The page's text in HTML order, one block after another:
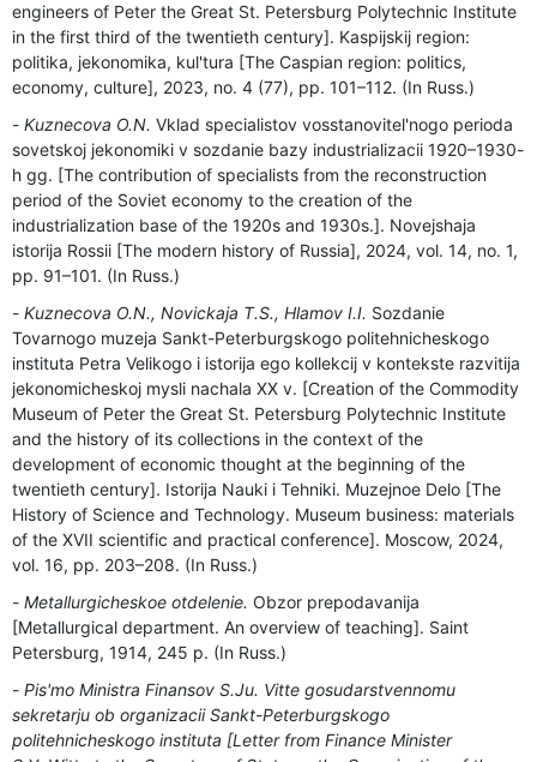
engineers of Peter the Great St. Petersburg Polytechnic Institute
in the first third of the twentieth century]. Kaspijskij region:
politika, jekonomika, kul'tura [The Caspian region: politics,
economy, culture], 2023, no. 4 (77), pp. 101–112. (In Russ.)
Kuznecova O.N. Vklad specialistov vosstanovitel'nogo perioda
sovetskoj jekonomiki v sozdanie bazy industrializacii 1920–1930-
h gg. [The contribution of specialists from the reconstruction
period of the Soviet economy to the creation of the
industrialization base of the 1920s and 1930s.]. Novejshaja
istorija Rossii [The modern history of Russia], 2024, vol. 14, no. 1,
pp. 91–101. (In Russ.)
Kuznecova O.N., Novickaja T.S., Hlamov I.I. Sozdanie
Tovarnogo muzeja Sankt-Peterburgskogo politehnicheskogo
instituta Petra Velikogo i istorija ego kollekcij v kontekste razvitija
jekonomicheskoj mysli nachala ХХ v. [Creation of the Commodity
Museum of Peter the Great St. Petersburg Polytechnic Institute
and the history of its collections in the context of the
development of economic thought at the beginning of the
twentieth century]. Istorija Nauki i Tehniki. Muzejnoe Delo [The
History of Science and Technology. Museum business: materials
of the XVII scientific and practical conference]. Moscow, 2024,
vol. 16, pp. 203–208. (In Russ.)
Metallurgicheskoe otdelenie. Obzor prepodavanija
[Metallurgical department. An overview of teaching]. Saint
Petersburg, 1914, 245 p. (In Russ.)
Pis'mo Ministra Finansov S.Ju. Vitte gosudarstvennomu
sekretarju ob organizacii Sankt-Peterburgskogo
politehnicheskogo instituta [Letter from Finance Minister